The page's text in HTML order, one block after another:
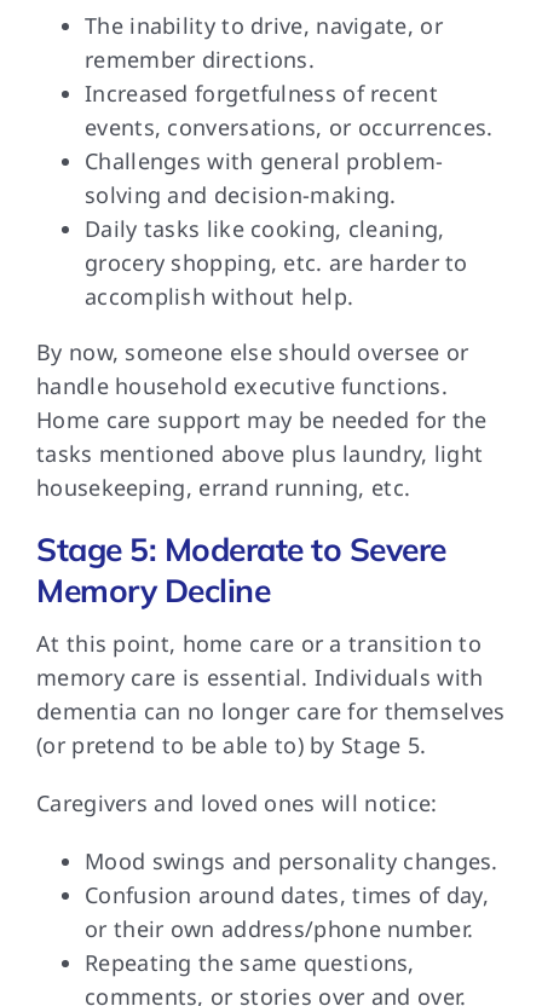
The inability to drive, navigate, or
remember directions.
Increased forgetfulness of recent
events, conversations, or occurrences.
Challenges with general problem-
solving and decision-making.
Daily tasks like cooking, cleaning,
grocery shopping, etc. are harder to
accomplish without help.
By now, someone else should oversee or
handle household executive functions.
Home care support may be needed for the
tasks mentioned above plus laundry, light
housekeeping, errand running, etc.
Stage 5: Moderate to Severe
Memory Decline
At this point, home care or a transition to
memory care is essential. Individuals with
dementia can no longer care for themselves
(or pretend to be able to) by Stage 5.
Caregivers and loved ones will notice:
Mood swings and personality changes.
Confusion around dates, times of day,
or their own address/phone number.
Repeating the same questions,
comments, or stories over and over.